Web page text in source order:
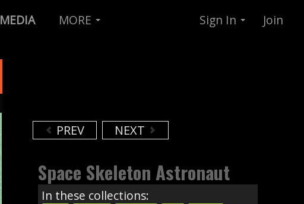
MEDIA MORE Sign In Join
PREV NEXT
Space Skeleton Astronaut
In these collections: